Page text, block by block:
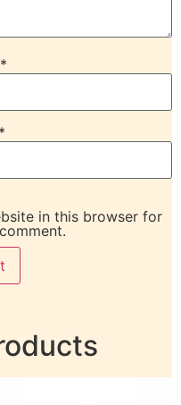
*
*
in this browser for